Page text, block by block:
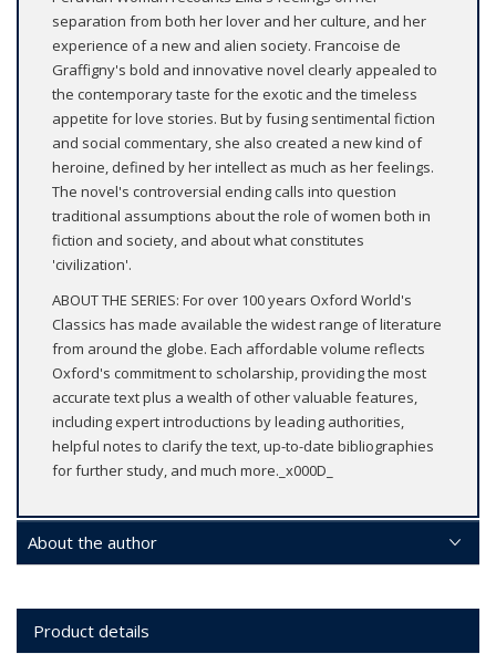
separation from both her lover and her culture, and her
experience of a new and alien society. Francoise de
Graffigny's bold and innovative novel clearly appealed to
the contemporary taste for the exotic and the timeless
appetite for love stories. But by fusing sentimental fiction
and social commentary, she also created a new kind of
heroine, defined by her intellect as much as her feelings.
The novel's controversial ending calls into question
traditional assumptions about the role of women both in
fiction and society, and about what constitutes
'civilization'.
ABOUT THE SERIES: For over 100 years Oxford World's
Classics has made available the widest range of literature
from around the globe. Each affordable volume reflects
Oxford's commitment to scholarship, providing the most
accurate text plus a wealth of other valuable features,
including expert introductions by leading authorities,
helpful notes to clarify the text, up-to-date bibliographies
for further study, and much more._x000D_
About the author
Product details